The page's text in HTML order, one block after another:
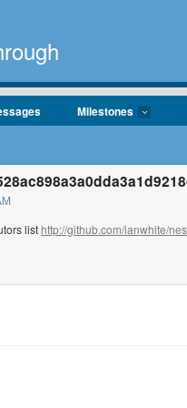
Milestones
list http://github.com/ianwhite/